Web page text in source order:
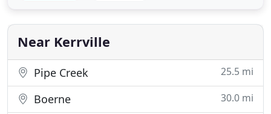
Texas Hill Country might take too long. We design
and
Near Kerrville
Pipe Creek 25.5 mi
Boerne 30.0 mi